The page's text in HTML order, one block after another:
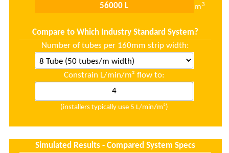
m3
Compare to Which Industry Standard System?
Number of tubes per 160mm strip width:
Constrain L/min/m² flow to:
(installers typically use 5 L/min/m²)
Simulated Results - Compared System Specs